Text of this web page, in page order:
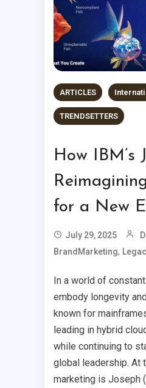
ARTICLES
TRENDSETTERS
How IBM’s
for a New
July 29, 2025
BrandMarketing,
In a world of
embody longevity
known for
leading in hybrid
while continuing to
global leadership. At
marketing is Joseph